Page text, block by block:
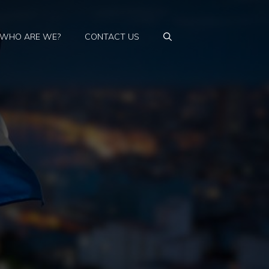
WHO ARE WE? CONTACT US